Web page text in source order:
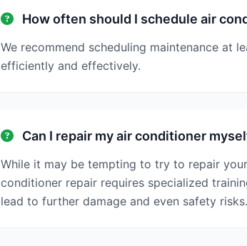
How often should I schedule air
We recommend scheduling maintenance at
efficiently and effectively.
Can I repair my air conditioner
While it may be tempting to try to repair
conditioner repair requires specialized
lead to further damage and even safety risks.